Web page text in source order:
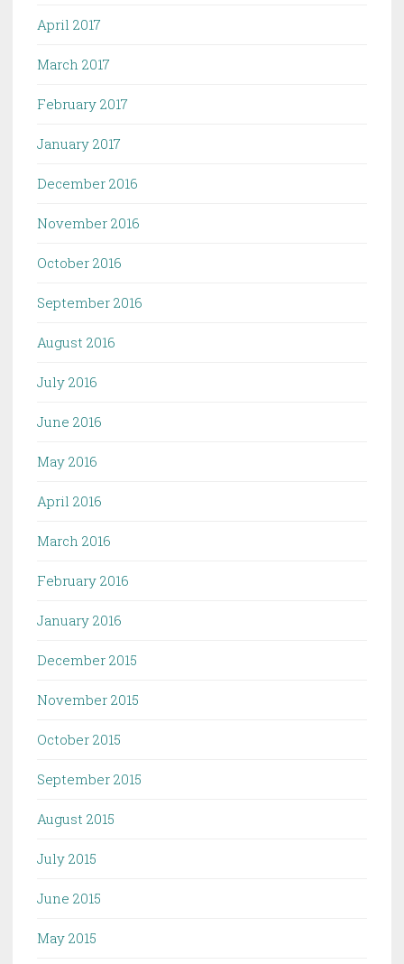
April 2017
March 2017
February 2017
January 2017
December 2016
November 2016
October 2016
September 2016
August 2016
July 2016
June 2016
May 2016
April 2016
March 2016
February 2016
January 2016
December 2015
November 2015
October 2015
September 2015
August 2015
July 2015
June 2015
May 2015